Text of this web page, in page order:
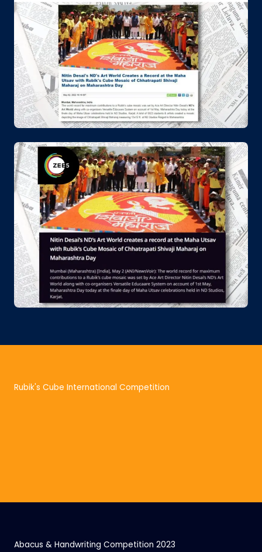
Rubik's Cube International Competition
Abacus & Handwriting Competition 2023